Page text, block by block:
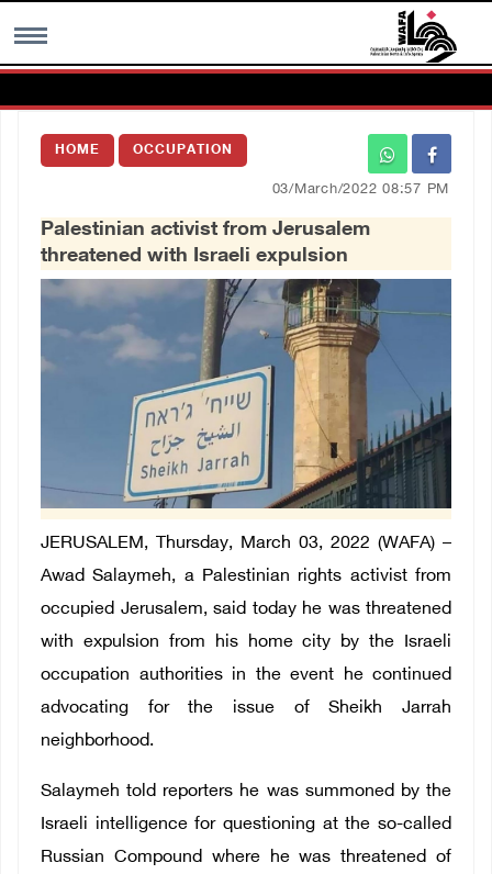
MENU
Images Gallary
العربية
Français
HOME OCCUPATION
03/March/2022 08:57 PM
Palestinian activist from Jerusalem
threatened with Israeli expulsion
JERUSALEM, Thursday, March 03, 2022 (WAFA) –
Awad Salaymeh, a Palestinian rights activist from
occupied Jerusalem, said today he was threatened
with expulsion from his home city by the Israeli
occupation authorities in the event he continued
advocating for the issue of Sheikh Jarrah
neighborhood.
Salaymeh told reporters he was summoned by the
Israeli intelligence for questioning at the so-called
Russian Compound where he was threatened of